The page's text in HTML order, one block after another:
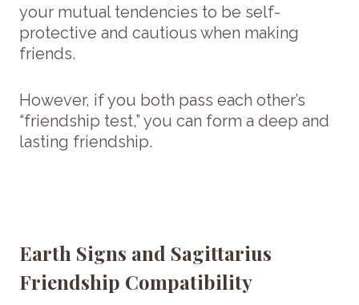
your mutual tendencies to be self-
protective and cautious when making
friends.
However, if you both pass each other’s
“friendship test,” you can form a deep and
lasting friendship.
Earth Signs and Sagittarius
Friendship Compatibility